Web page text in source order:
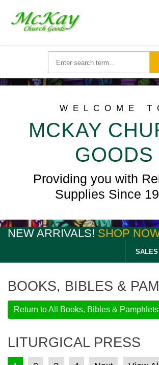
WELCOME
MCKAY
GOODS
Providing you with
Supplies Since
NEW ARRIVALS! SHOP
BOOKS, BIBLES &
Return to All Books, Bibles &
LITURGICAL PRESS